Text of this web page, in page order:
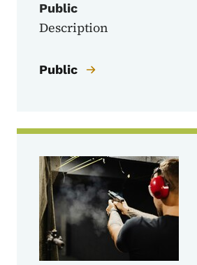
Public
Description
Public